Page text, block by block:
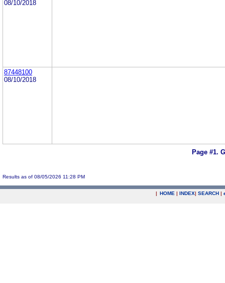
08/10/2018
87448100
08/10/2018
Page #1.
Results as of 08/05/2026 11:28 PM
| HOME | INDEX| SEARCH |